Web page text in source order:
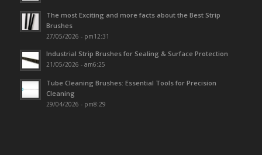
The most Exciting and more facts about the Best Strip
Brushes
27/05/2026 - pm12:31
Industrial Strip Brushes for Sealing & Surface Protection
21/05/2026 - am6:25
Tube Cleaning Brushes: Essential Tools for Precision
Cleaning
29/04/2026 - pm8:29